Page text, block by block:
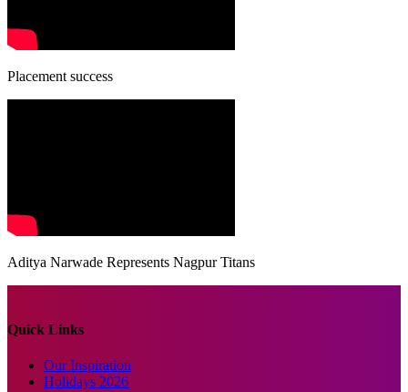
Placement success
Aditya Narwade Represents Nagpur Titans
Quick Links
Our Inspiration
Holidays 2026